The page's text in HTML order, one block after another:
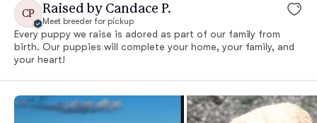
CP Raised by Candace P.
Meet breeder for pickup
Every puppy we raise is adored as part of our family from
birth. Our puppies will complete your home, your family, and
your heart!